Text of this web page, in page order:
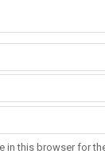
in this browser for